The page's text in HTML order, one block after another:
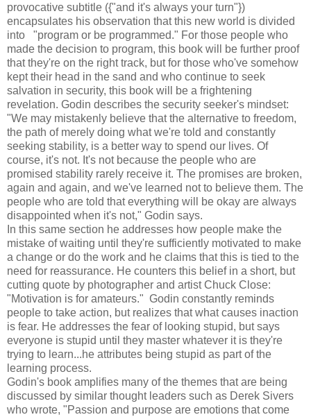
provocative subtitle ({"and it's always your turn"})
encapsulates his observation that this new world is divided
into "program or be programmed." For those people who
made the decision to program, this book will be further proof
that they're on the right track, but for those who've somehow
kept their head in the sand and who continue to seek
salvation in security, this book will be a frightening
revelation. Godin describes the security seeker's mindset:
"We may mistakenly believe that the alternative to freedom,
the path of merely doing what we're told and constantly
seeking stability, is a better way to spend our lives. Of
course, it's not. It's not because the people who are
promised stability rarely receive it. The promises are broken,
again and again, and we've learned not to believe them. The
people who are told that everything will be okay are always
disappointed when it's not," Godin says.
In this same section he addresses how people make the
mistake of waiting until they're sufficiently motivated to make
a change or do the work and he claims that this is tied to the
need for reassurance. He counters this belief in a short, but
cutting quote by photographer and artist Chuck Close:
"Motivation is for amateurs." Godin constantly reminds
people to take action, but realizes that what causes inaction
is fear. He addresses the fear of looking stupid, but says
everyone is stupid until they master whatever it is they're
trying to learn...he attributes being stupid as part of the
learning process.
Godin's book amplifies many of the themes that are being
discussed by similar thought leaders such as Derek Sivers
who wrote, "Passion and purpose are emotions that come